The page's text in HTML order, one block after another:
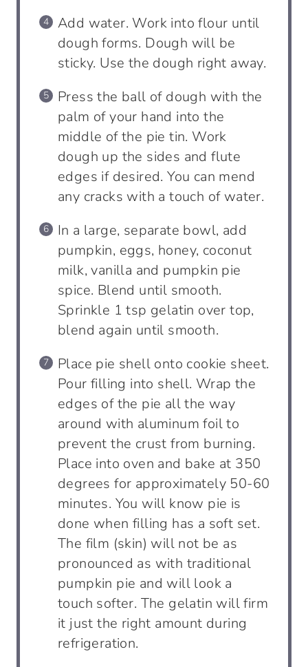
Add water. Work into flour until
dough forms. Dough will be
sticky. Use the dough right away.
Press the ball of dough with the
palm of your hand into the
middle of the pie tin. Work
dough up the sides and flute
edges if desired. You can mend
any cracks with a touch of water.
In a large, separate bowl, add
pumpkin, eggs, honey, coconut
milk, vanilla and pumpkin pie
spice. Blend until smooth.
Sprinkle 1 tsp gelatin over top,
blend again until smooth.
Place pie shell onto cookie sheet.
Pour filling into shell. Wrap the
edges of the pie all the way
around with aluminum foil to
prevent the crust from burning.
Place into oven and bake at 350
degrees for approximately 50-60
minutes. You will know pie is
done when filling has a soft set.
The film (skin) will not be as
pronounced as with traditional
pumpkin pie and will look a
touch softer. The gelatin will firm
it just the right amount during
refrigeration.